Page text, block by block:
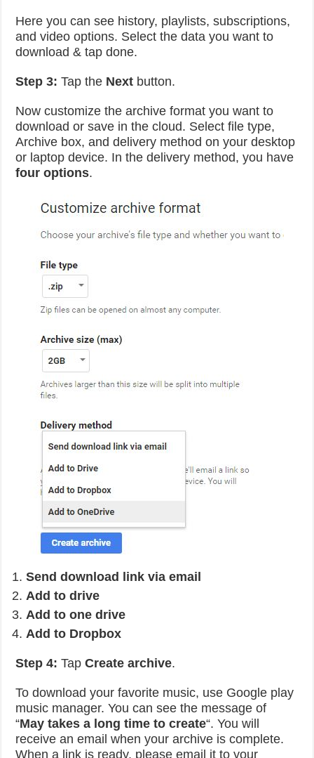
Here you can see history, playlists, subscriptions,
and video options. Select the data you want to
download & tap done.
Step 3: Tap the Next button.
Now customize the archive format you want to
download or save in the cloud. Select file type,
Archive box, and delivery method on your desktop
or laptop device. In the delivery method, you have
four options.
Send download link via email
Add to drive
Add to one drive
Add to Dropbox
Step 4: TapCreate archive.
To download your favorite music, use Google play
music manager. You can see the message of
“May takes a long time to create“. You will
receive an email when your archive is complete.
When a link is ready, please email it to your